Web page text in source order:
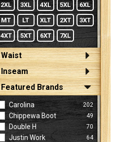
2XL 3XL 4XL 5XL 6XL
MT LT XLT 2XT 3XT
4XT 5XT 6XT 7XL
Waist
Inseam
Featured Brands
Carolina 202
Chippewa Boot 49
Double H 70
Justin Work 64